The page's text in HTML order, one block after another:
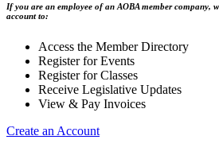
If you are an employee of an AOBA member company,
account to:
Access the Member Directory
Register for Events
Register for Classes
Receive Legislative Updates
View & Pay Invoices
Create an Account